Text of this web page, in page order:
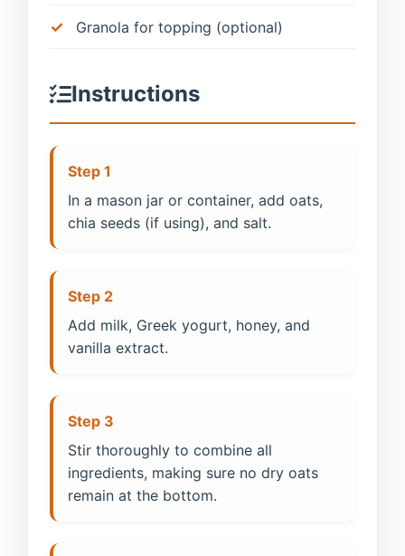
Granola for topping (optional)
Instructions
Step 1
In a mason jar or container, add oats,
chia seeds (if using), and salt.
Step 2
Add milk, Greek yogurt, honey, and
vanilla extract.
Step 3
Stir thoroughly to combine all
ingredients, making sure no dry oats
remain at the bottom.